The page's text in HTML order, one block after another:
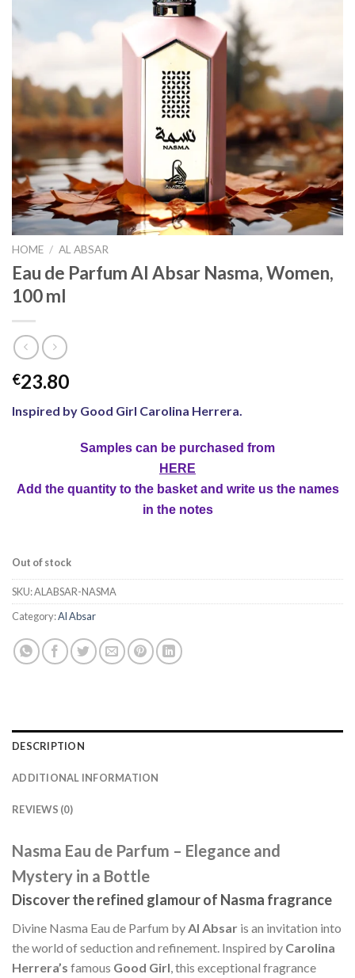
HOME / AL ABSAR
Eau de Parfum Al Absar Nasma, Women,
100 ml
€23.80
Inspired by Good Girl Carolina Herrera.
Samples can be purchased from
HERE
Add the quantity to the basket and write us the names
in the notes
Out of stock
SKU:ALABSAR-NASMA
Category:Al Absar
DESCRIPTION
ADDITIONAL INFORMATION
REVIEWS (0)
Nasma Eau de Parfum – Elegance and
Mystery in a Bottle
Discover the refined glamour of Nasma fragrance
Divine Nasma Eau de Parfum by Al Absar is an invitation into
the world of seduction and refinement. Inspired by Carolina
Herrera’s famous Good Girl , this exceptional fragrance